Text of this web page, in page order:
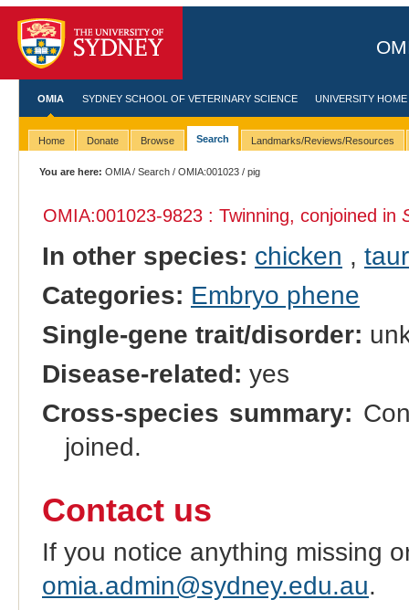
OMIA SYDNEY SCHOOL OF VETERINARY SCIENCE UNIVERSITY HOME
Home Donate Browse Search Landmarks/Reviews/Resources
You are here: OMIA/Search /OMIA:001023 / pig
OMIA:001023-9823 : Twinning, conjoined in
In other species: chicken ,
Categories: Embryo phene
Single-gene trait/disorder:
Disease-related: yes
Cross-species summary:
joined.
Contact us
If you notice anything missing
omia.admin@sydney.edu.au.